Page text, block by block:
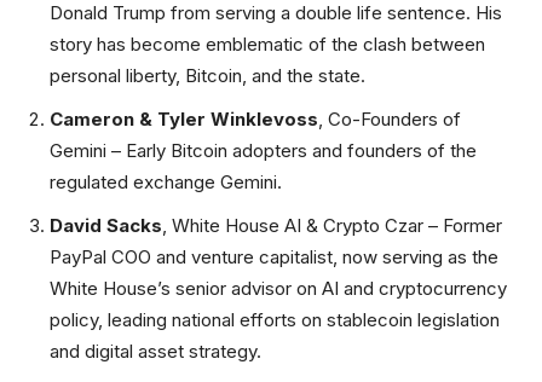
Donald Trump from serving a double life sentence. His
story has become emblematic of the clash between
personal liberty, Bitcoin, and the state.
Cameron & Tyler Winklevoss, Co-Founders of
Gemini – Early Bitcoin adopters and founders of the
regulated exchange Gemini.
David Sacks, White House AI & Crypto Czar – Former
PayPal COO and venture capitalist, now serving as the
White House’s senior advisor on AI and cryptocurrency
policy, leading national efforts on stablecoin legislation
and digital asset strategy.